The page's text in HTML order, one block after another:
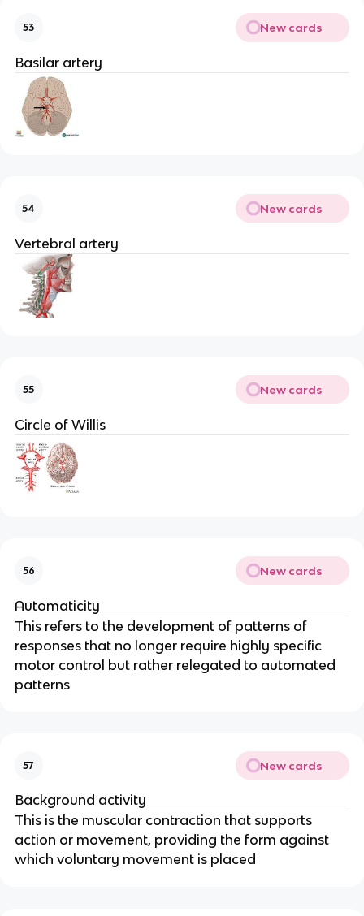
53 New cards
Basilar artery
54 New cards
Vertebral artery
55 New cards
Circle of Willis
56 New cards
Automaticity
This refers to the development of patterns of
responses that no longer require highly specific
motor control but rather relegated to automated
patterns
57 New cards
Background activity
This is the muscular contraction that supports
action or movement, providing the form against
which voluntary movement is placed